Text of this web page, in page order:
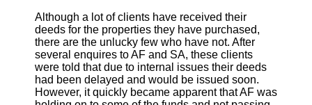
Although a lot of clients have received their
deeds for the properties they have purchased,
there are the unlucky few who have not. After
several enquires to AF and SA, these clients
were told that due to internal issues their deeds
had been delayed and would be issued soon.
However, it quickly became apparent that AF was